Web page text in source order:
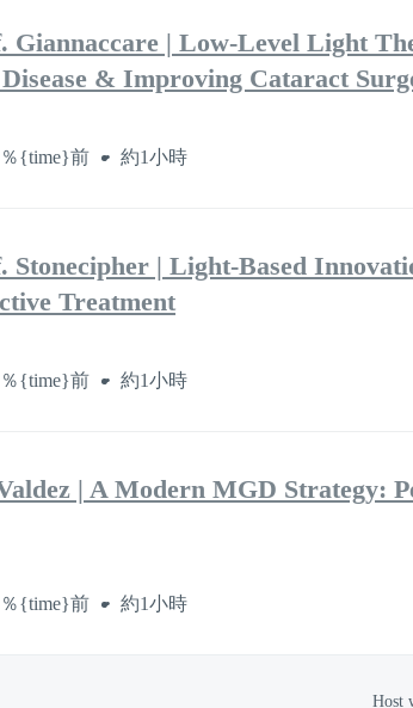
Giannaccare | Low-Level Light
& Improving Cataract
％{time}前 約1小時
Stonecipher | Light-Based
Treatment
％{time}前 約1小時
| A Modern MGD Strategy:
％{time}前 約1小時
Host